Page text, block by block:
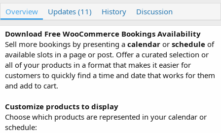
t
h
r
e
a
i
o
n
d
a
t
e
Overview Updates (11) History Discussion
Download Free WooCommerce Bookings Availability
Sell more bookings by presenting a calendar or schedule of
available slots in a page or post. Offer a curated selection or
all of your products in a format that makes it easier for
customers to quickly find a time and date that works for them
and add to cart.
Customize products to display
Choose which products are represented in your calendar or
schedule: